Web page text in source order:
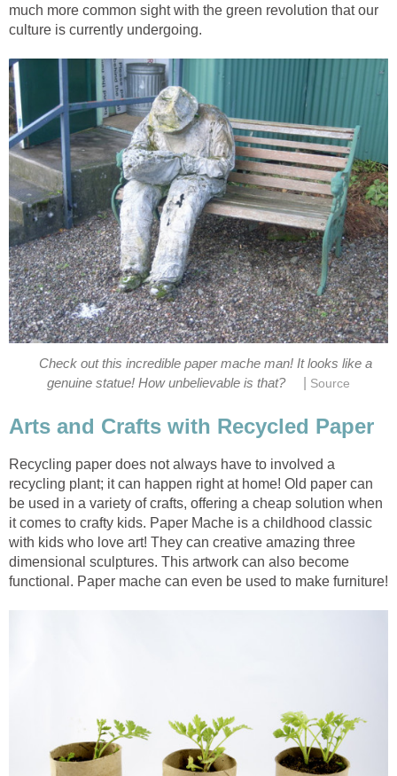
much more common sight with the green revolution that our
Check out this incredible paper mache man! It looks like a
Recycling paper does not always have to involved a
recycling plant; it can happen right at home! Old paper can
be used in a variety of crafts, offering a cheap solution when
it comes to crafty kids. Paper Mache is a childhood classic
with kids who love art! They can creative amazing three
dimensional sculptures. This artwork can also become
functional. Paper mache can even be used to make furniture!